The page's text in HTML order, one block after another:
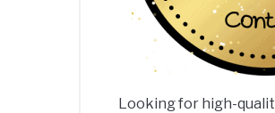
Looking for high-